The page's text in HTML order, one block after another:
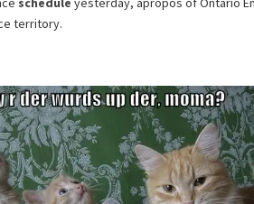
territory.